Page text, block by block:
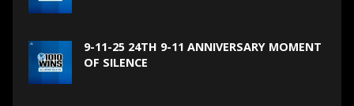
9-11-25 24TH 9-11 ANNIVERSARY MOMENT
OF SILENCE